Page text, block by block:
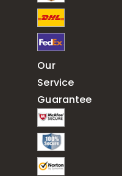
Our
Service
Guarantee